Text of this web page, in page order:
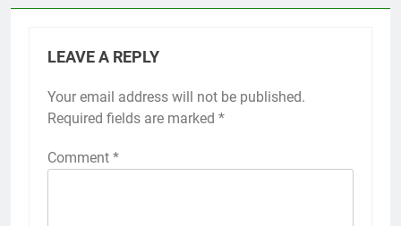
LEAVE A REPLY
Your email address will not be published.
Required fields are marked *
Comment *